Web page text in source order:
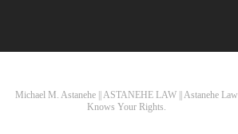
Michael M. Astanehe || ASTANEHE LAW || Astanehe Law
Knows Your Rights.